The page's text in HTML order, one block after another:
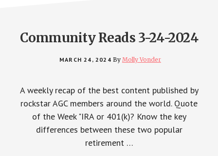
Community Reads 3-24-2024
MARCH 24, 2024 By Molly Vonder
A weekly recap of the best content published by
rockstar AGC members around the world. Quote
of the Week "IRA or 401(k)? Know the key
differences between these two popular
retirement …